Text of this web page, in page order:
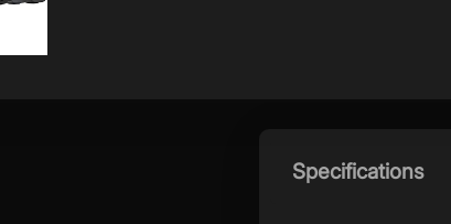
Specifications